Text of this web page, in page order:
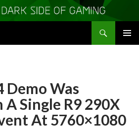
Demo Was
Single R9 290X
At 5760×1080